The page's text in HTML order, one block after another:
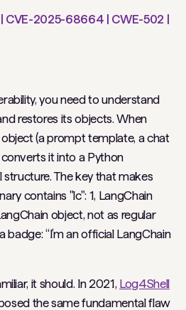
2025-68664 | CWE-502 |
you need to understand
restores its objects. When
object (a prompt template, a chat
it into a Python
The key that makes
contains "lc": 1, LangChain
object, not as regular
badge: “I’m an official LangChain
it should. In 2021, Log4Shell
the same fundamental flaw